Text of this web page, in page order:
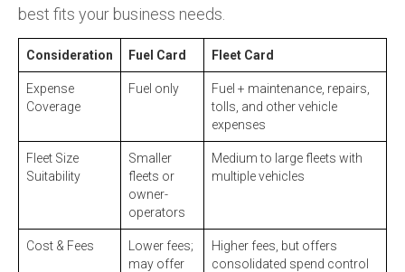
best fits your business needs.
Consideration Fuel Card Fleet Card
Expense
Coverage
Fuel only
Fuel + maintenance, repairs,
tolls, and other vehicle
expenses
Fleet Size
Suitability
Smaller
fleets or
owner-
operators
Medium to large fleets with
multiple vehicles
Cost & Fees
Lower fees;
may offer
Higher fees, but offers
consolidated spend control